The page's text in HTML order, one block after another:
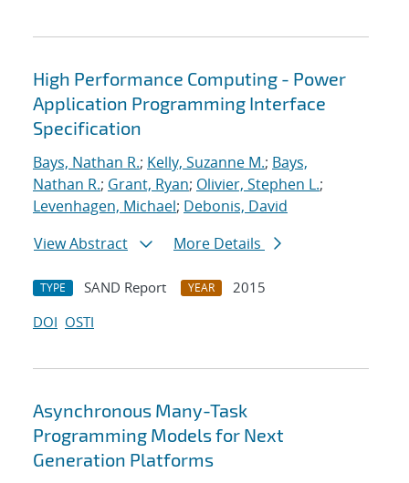
High Performance Computing - Power
Application Programming Interface
Specification
Bays, Nathan R.; Kelly, Suzanne M.; Bays,
Nathan R.; Grant, Ryan; Olivier, Stephen L.;
Levenhagen, Michael; Debonis, David
View Abstract
More Details
TYPE SAND Report YEAR
2015
DOI OSTI
Asynchronous Many-Task
Programming Models for Next
Generation Platforms